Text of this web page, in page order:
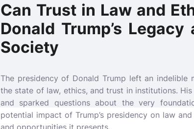
Can Trust in Law and
Donald Trump’s
Society
The presidency of Donald Trump left an indelible
the state of law, ethics, and trust in institutions.
and sparked questions about the very
potential impact of Trump’s presidency on law
and opportunities it presents.